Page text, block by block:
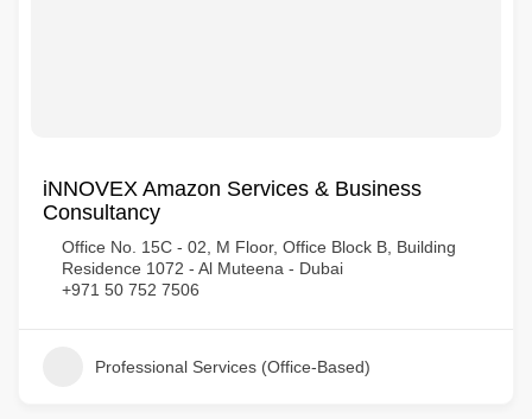
iNNOVEX Amazon Services & Business
Consultancy
Office No. 15C - 02, M Floor, Office Block B, Building
Residence 1072 - Al Muteena - Dubai
+971 50 752 7506
Professional Services (Office-Based)